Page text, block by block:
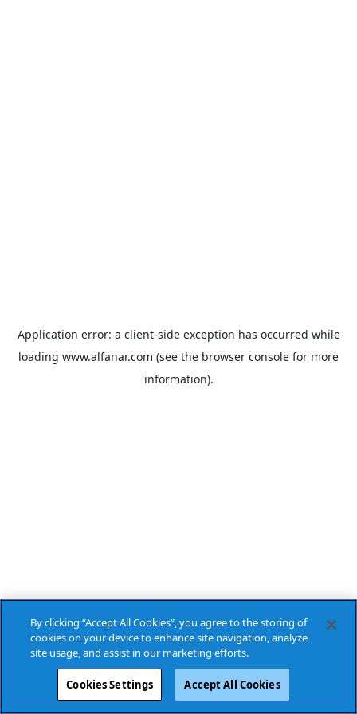
Application error: a client-side exception has occurred while
loading www.alfanar.com (see the browser console for more
information).
By clicking “Accept All Cookies”, you agree to the storing of
cookies on your device to enhance site navigation, analyze
site usage, and assist in our marketing efforts.
Cookies Settings Accept All Cookies